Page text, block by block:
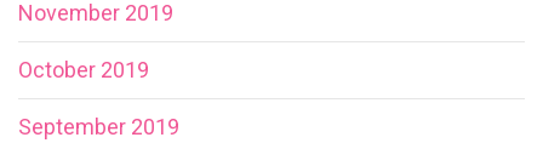
November 2019
October 2019
September 2019